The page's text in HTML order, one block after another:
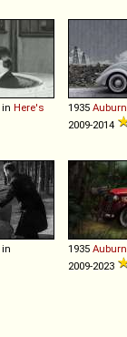
in Here's
1935 Auburn
2009-2014
in
1935 Auburn
2009-2023